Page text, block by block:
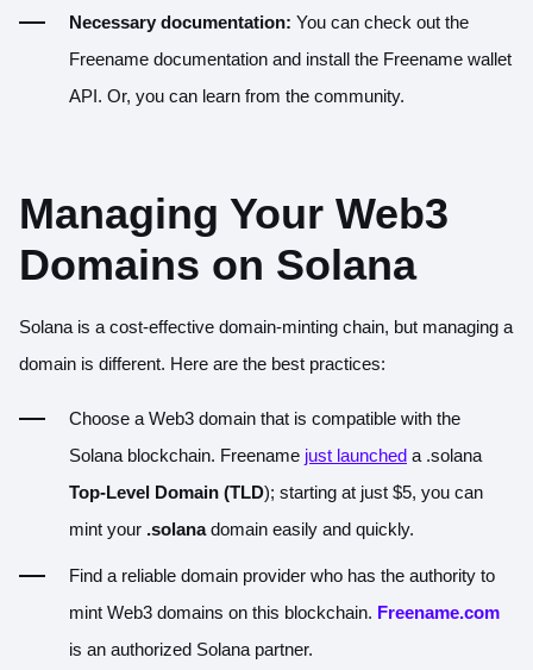
Necessary documentation: You can check out the
Freename documentation and install the Freename wallet
API. Or, you can learn from the community.
Managing Your Web3
Domains on Solana
Solana is a cost-effective domain-minting chain, but managing a
domain is different. Here are the best practices:
Choose a Web3 domain that is compatible with the
Solana blockchain. Freename just launched a .solana
Top-Level Domain (TLD); starting at just $5, you can
mint your .solanadomain easily and quickly.
Find a reliable domain provider who has the authority to
mint Web3 domains on this blockchain. Freename.com
is an authorized Solana partner.